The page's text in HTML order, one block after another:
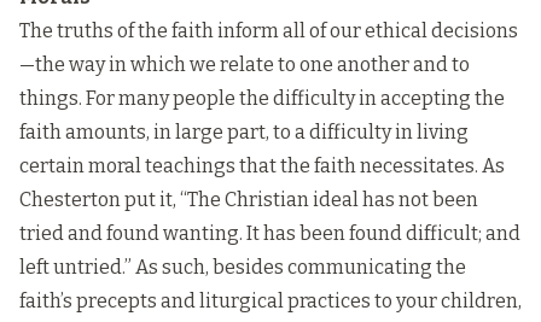
The truths of the faith inform all of our ethical decisions
—the way in which we relate to one another and to
things. For many people the difficulty in accepting the
faith amounts, in large part, to a difficulty in living
certain moral teachings that the faith necessitates. As
Chesterton put it, “The Christian ideal has not been
tried and found wanting. It has been found difficult; and
left untried.” As such, besides communicating the
faith’s precepts and liturgical practices to your children,